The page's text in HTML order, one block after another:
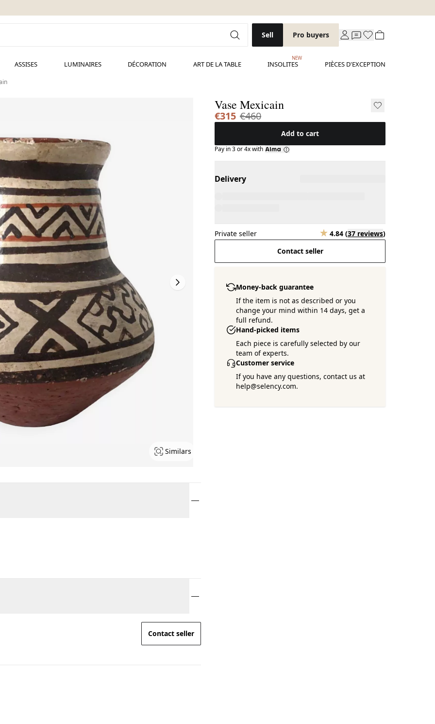
Sell Pro buyers
ASSISES LUMINAIRES DÉCORATION ART DE LA TABLE INSOLITES
NEW
PIÈCES D'EXCEPTION
Similars
Vase Mexicain
€315 €460
Add to cart
Pay in 3 or 4x with
Delivery
Private seller 4.84 (37 reviews)
Contact seller
Money-back guarantee
If the item is not as described or you
change your mind within 14 days, get a
full refund.
Hand-picked items
Each piece is carefully selected by our
team of experts.
Customer service
If you have any questions, contact us at
help@selency.com.
Contact seller